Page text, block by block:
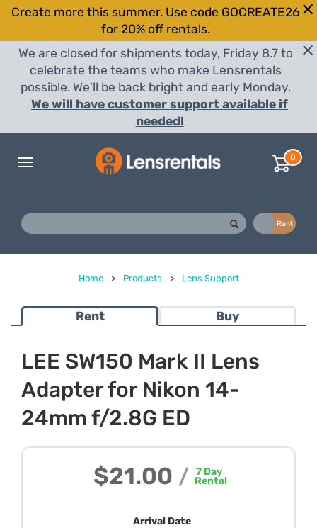
Create more this summer. Use code GOCREATE26
for 20% off rentals.
We are closed for shipments today, Friday 8.7 to
celebrate the teams who make Lensrentals
possible. We'll be back bright and early Monday.
We will have customer support available if
needed!
Toggle
0
Rent
Home > Products > Lens Support
Rent Buy
LEE SW150 Mark II Lens
Adapter for Nikon 14-
24mm f/2.8G ED
$21.00 / 7 Day
Rental
Arrival Date